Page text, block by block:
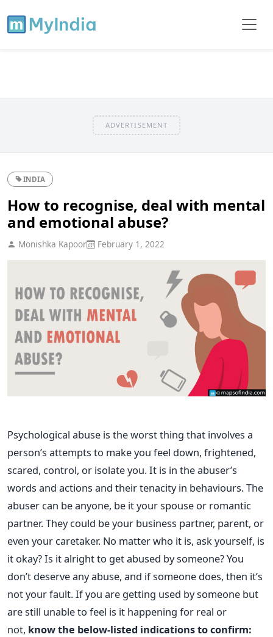
ADVERTISEMENT
INDIA
How to recognise, deal with mental
and emotional abuse?
Monishka Kapoor February 1, 2022
Psychological abuse is the worst thing that involves a
person’s attempts to make you feel down, frightened,
scared, control, or isolate you. It is in the abuser’s
words and actions and their tenacity in behaviours.The
abuser can be anyone, be it your spouse or romantic
partner. They could be your business partner, parent, or
even your caretaker. No matter who it is, ask yourself, is
it okay? Is it alright to get abused by someone? You
don’t deserve any abuse, and if someone does, then it’s
not your fault. If you are getting used by someone but
are still unable to feel is it happening for real or
not, know the below-listed indications to confirm: